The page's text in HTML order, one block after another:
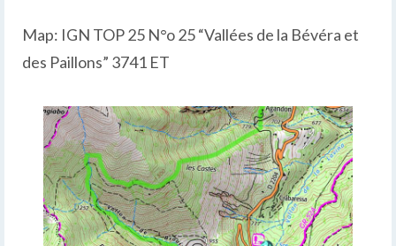
Map: IGN TOP 25 N°o 25 “Vallées de la Bévéra et
des Paillons” 3741 ET